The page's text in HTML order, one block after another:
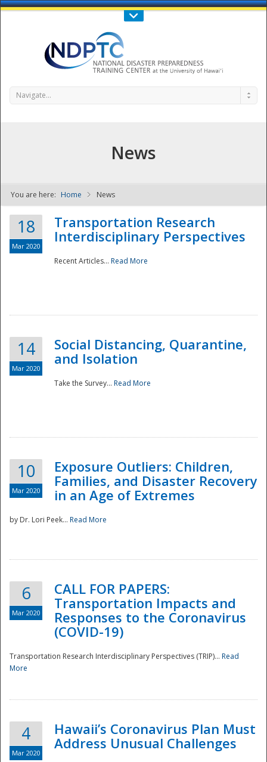
Call Us : 808-956-0600
NDPTC - The
National
Navigate...
News
You are here: Home News
18
Mar 2020
Transportation Research
Interdisciplinary Perspectives
Recent Articles... Read More
14
Mar 2020
Social Distancing, Quarantine,
and Isolation
Take the Survey... Read More
10
Mar 2020
Exposure Outliers: Children,
Families, and Disaster Recovery
in an Age of Extremes
by Dr. Lori Peek... Read More
6
Mar 2020
CALL FOR PAPERS:
Transportation Impacts and
Responses to the Coronavirus
(COVID-19)
Transportation Research Interdisciplinary Perspectives (TRIP)... Read
More
4
Mar 2020
Hawaii’s Coronavirus Plan Must
Address Unusual Challenges